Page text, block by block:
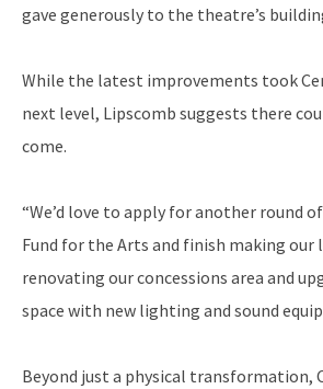
gave generously to the theatre’s
While the latest improvements took
next level, Lipscomb suggests there
come.
“We’d love to apply for another round of
Fund for the Arts and finish making our
renovating our concessions area and
space with new lighting and sound
Beyond just a physical transformation,